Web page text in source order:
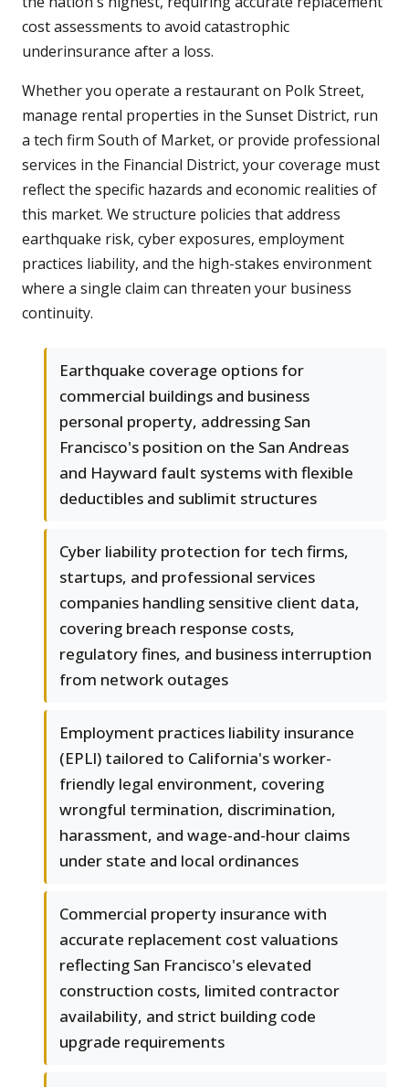
cost assessments to avoid catastrophic
underinsurance after a loss.
Whether you operate a restaurant on Polk Street,
manage rental properties in the Sunset District, run
a tech firm South of Market, or provide professional
services in the Financial District, your coverage must
reflect the specific hazards and economic realities of
this market. We structure policies that address
earthquake risk, cyber exposures, employment
practices liability, and the high-stakes environment
where a single claim can threaten your business
continuity.
Earthquake coverage options for
commercial buildings and business
personal property, addressing San
Francisco's position on the San Andreas
and Hayward fault systems with flexible
deductibles and sublimit structures
Cyber liability protection for tech firms,
startups, and professional services
companies handling sensitive client data,
covering breach response costs,
regulatory fines, and business interruption
from network outages
Employment practices liability insurance
(EPLI) tailored to California's worker-
friendly legal environment, covering
wrongful termination, discrimination,
harassment, and wage-and-hour claims
under state and local ordinances
Commercial property insurance with
accurate replacement cost valuations
reflecting San Francisco's elevated
construction costs, limited contractor
availability, and strict building code
upgrade requirements